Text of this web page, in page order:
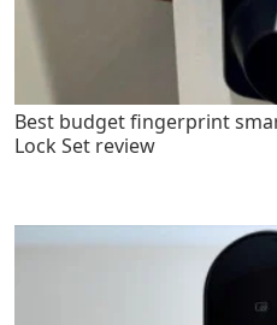
Best budget fingerprint
Lock Set review